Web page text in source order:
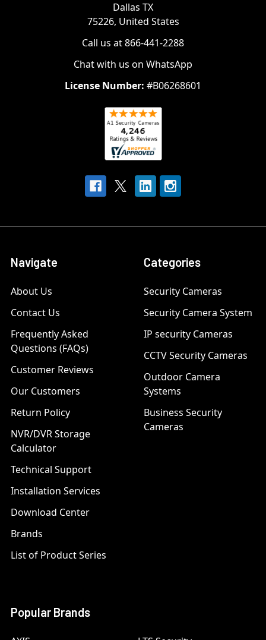
Dallas TX
75226, United States
Call us at 866-441-2288
Chat with us on WhatsApp
License Number: #B06268601
Navigate
About Us
Contact Us
Frequently Asked
Questions (FAQs)
Customer Reviews
Our Customers
Return Policy
NVR/DVR Storage
Calculator
Technical Support
Installation Services
Download Center
Brands
List of Product Series
Categories
Security Cameras
Security Camera System
IP security Cameras
CCTV Security Cameras
Outdoor Camera
Systems
Business Security
Cameras
Popular Brands